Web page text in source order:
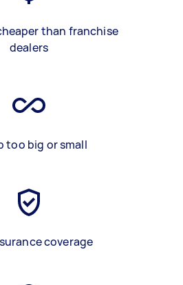
than franchise
dealers
too big or small
coverage